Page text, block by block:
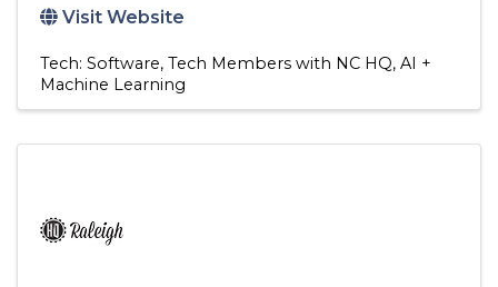
Visit Website
Tech: Software Tech Members with NC HQ AI +
Machine Learning